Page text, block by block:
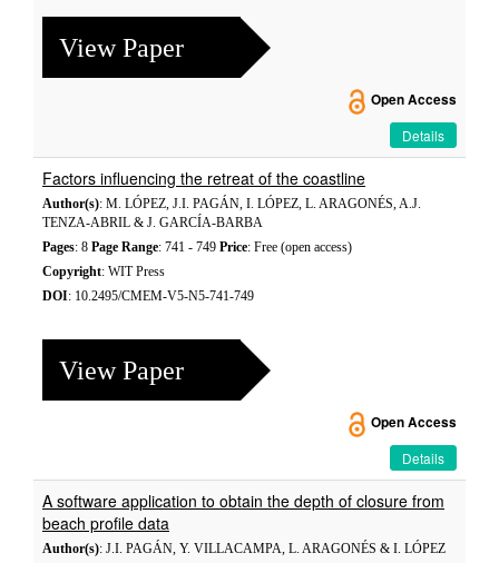
View Paper
Open Access
Details
Factors influencing the retreat of the coastline
Author(s): M. LÓPEZ, J.I. PAGÁN, I. LÓPEZ, L. ARAGONÉS, A.J.
TENZA-ABRIL & J. GARCÍA-BARBA
Pages: 8 Page Range: 741 - 749 Price: Free (open access)
Copyright: WIT Press
DOI: 10.2495/CMEM-V5-N5-741-749
View Paper
Open Access
Details
A software application to obtain the depth of closure from
beach profile data
Author(s): J.I. PAGÁN, Y. VILLACAMPA, L. ARAGONÉS & I. LÓPEZ